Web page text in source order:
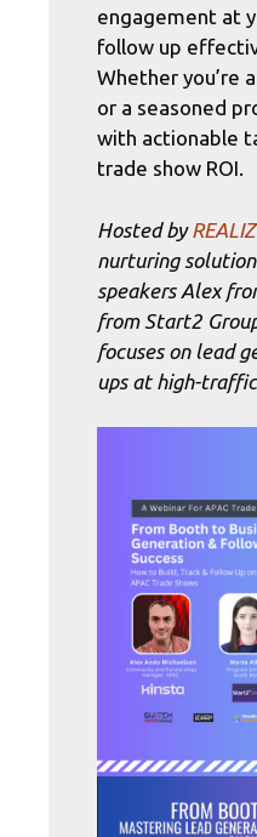
engagement at
follow up
Whether you’re
or a seasoned
with actionable
trade show ROI.
Hosted by
nurturing
speakers Alex
from Start2
focuses on lead
ups at high-